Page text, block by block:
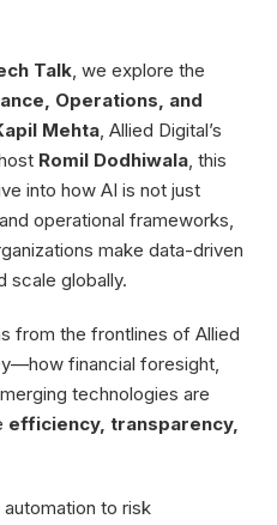
Talk, we explore the
Operations, and
Mehta, Allied Digital’s
Romil Dodhiwala, this
into how AI is not just
operational frameworks,
make data-driven
scale globally.
from the frontlines of Allied
financial foresight,
technologies are
efficiency, transparency,
to risk